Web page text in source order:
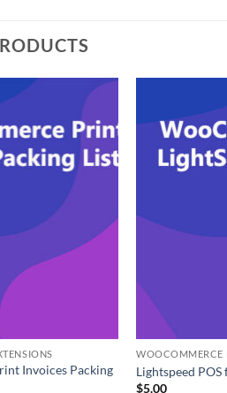
Invoices Packing
WOOCOMMERCE
Lightspeed
$5.00